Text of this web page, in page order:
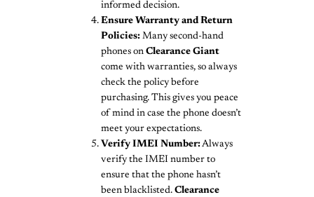
informed decision.
Ensure Warranty and Return
Policies: Many second-hand
phones on Clearance Giant
come with warranties, so always
check the policy before
purchasing. This gives you peace
of mind in case the phone doesn’t
meet your expectations.
Verify IMEI Number:Always
verify the IMEI number to
ensure that the phone hasn’t
been blacklisted. Clearance